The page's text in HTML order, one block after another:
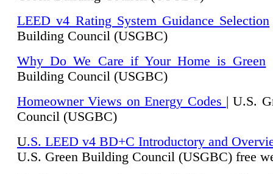
LEED v4 Rating System Guidance Selection
Building Council (USGBC)
Why Do We Care if Your Home is Green
Building Council (USGBC)
Homeowner Views on Energy Codes | U.S.
Council (USGBC)
U.S. LEED v4 BD+C Introductory and
U.S. Green Building Council (USGBC) free